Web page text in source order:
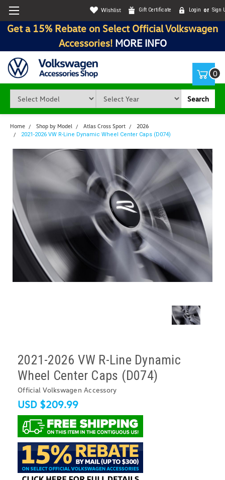
Wishlist Gift Certificate Login or Sign
Get a 15% Rebate on Select Official Volkswagen
Accessories! MORE INFO
0
Search
Home Shop by Model Atlas Cross Sport
2026
2021-2026 VW R-Line Dynamic Wheel Center Caps (D074)
2021-2026 VW R-Line Dynamic
Wheel Center Caps (D074)
Official Volkswagen Accessory
USD $209.99